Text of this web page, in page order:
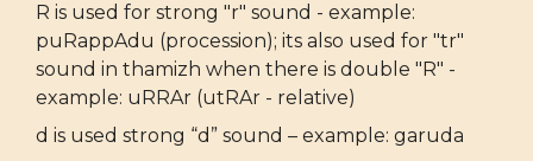
R is used for strong "r" sound - example:
puRappAdu (procession); its also used for "tr"
sound in thamizh when there is double "R" -
example: uRRAr (utRAr - relative)
d is used strong “d” sound – example: garuda